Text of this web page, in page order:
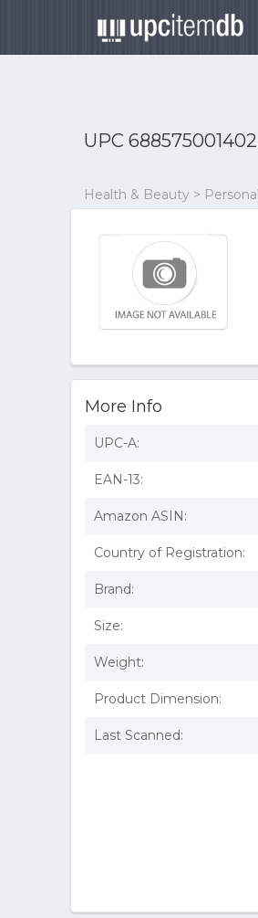
UPC
Health & Beauty >
More Info
UPC-A:
EAN-13:
Amazon ASIN:
Country of Registration:
Brand:
Size:
Weight:
Product Dimension:
Last Scanned: